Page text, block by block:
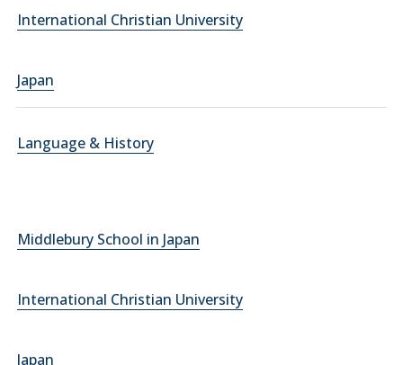
International Christian University
Japan
Language & History
Middlebury School in Japan
International Christian University
Japan